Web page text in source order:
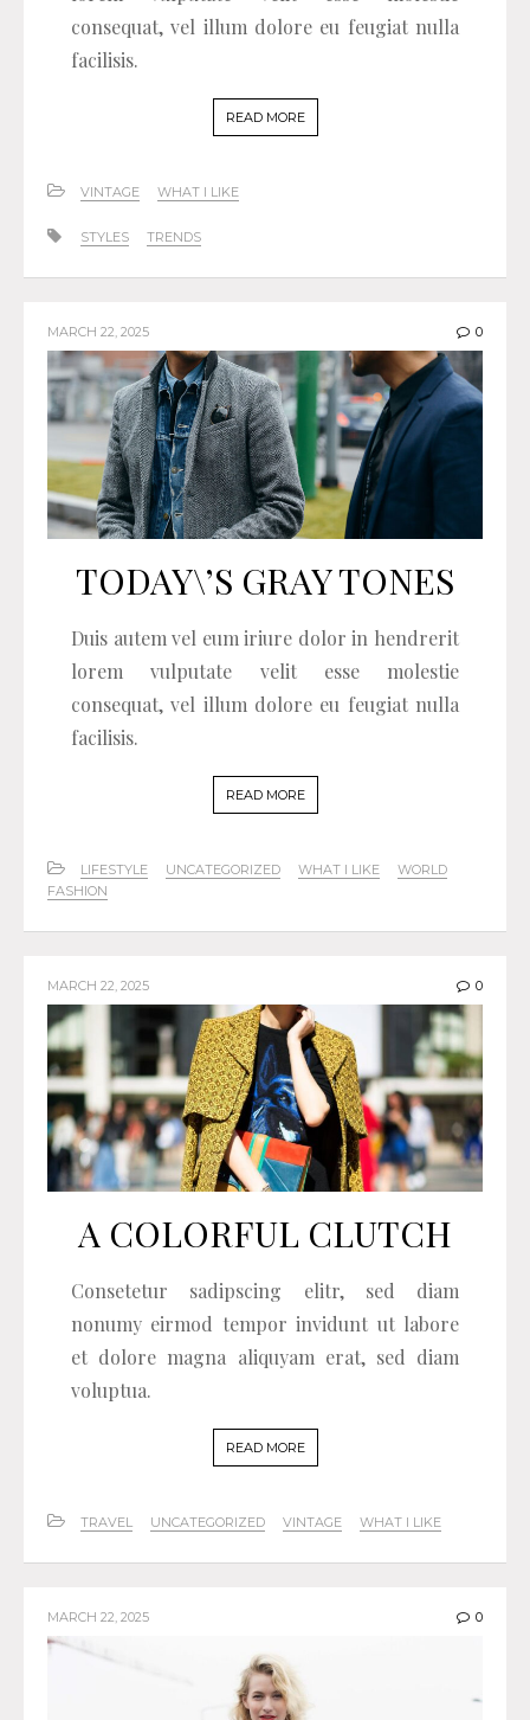
consequat, vel illum dolore eu feugiat nulla
facilisis.
READ MORE
VINTAGE WHAT I LIKE
STYLES TRENDS
MARCH 22, 2025 0
TODAY\’S GRAY TONES
Duis autem vel eum iriure dolor in hendrerit
lorem vulputate velit esse molestie
consequat, vel illum dolore eu feugiat nulla
facilisis.
READ MORE
LIFESTYLE UNCATEGORIZED WHAT I LIKE
WORLD
FASHION
MARCH 22, 2025 0
A COLORFUL CLUTCH
Consetetur sadipscing elitr, sed diam
nonumy eirmod tempor invidunt ut labore
et dolore magna aliquyam erat, sed diam
voluptua.
READ MORE
TRAVEL UNCATEGORIZED VINTAGE WHAT I LIKE
MARCH 22, 2025 0